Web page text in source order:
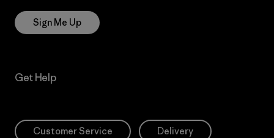
Sign Me Up
Get Help
Customer Service Delivery